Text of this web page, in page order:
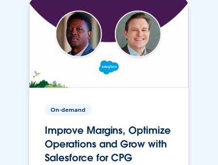
On-demand
Improve Margins, Optimize
Operations and Grow with
Salesforce for CPG